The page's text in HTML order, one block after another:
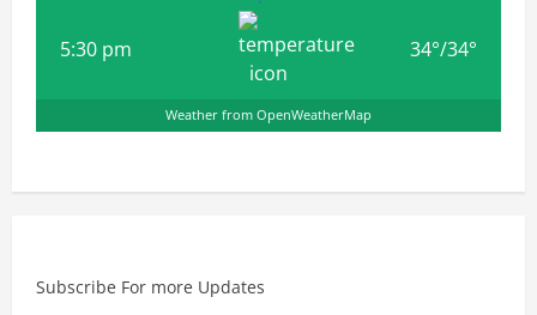
5:30 pm 34°/34°
Weather from OpenWeatherMap
Subscribe For more Updates